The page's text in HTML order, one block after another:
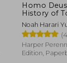
Homo
History of
Noah Harari
Harper
Edition,